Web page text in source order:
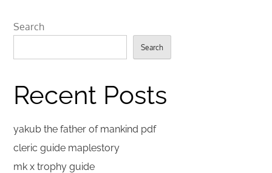
Search
Search
Recent Posts
yakub the father of mankind pdf
cleric guide maplestory
mk x trophy guide